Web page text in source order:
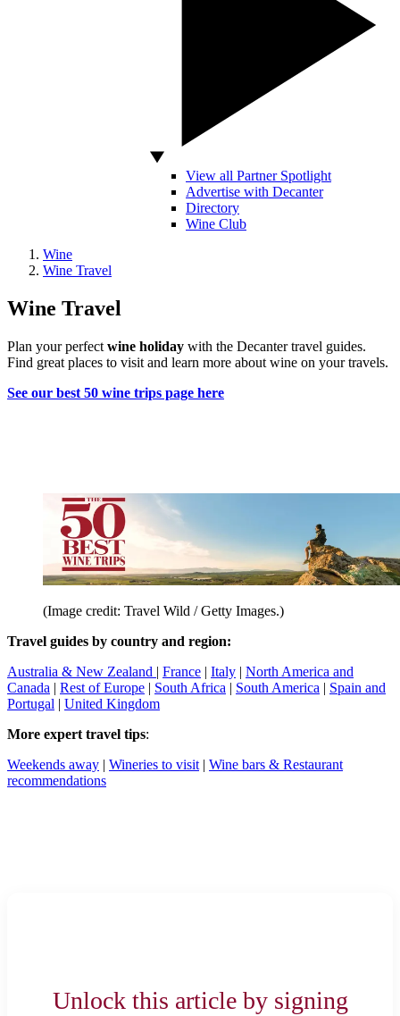
View all Partner Spotlight
Advertise with Decanter
Directory
Wine Club
Wine
Wine Travel
Wine Travel
Plan your perfect wine holiday with the Decanter travel guides.
Find great places to visit and learn more about wine on your travels.
See our best 50 wine trips page here
(Image credit: Travel Wild / Getty Images.)
Travel guides by country and region:
Australia & New Zealand | France | Italy | North America and
Canada | Rest of Europe | South Africa | South America | Spain and
Portugal | United Kingdom
More expert travel tips:
Weekends away | Wineries to visit | Wine bars & Restaurant
recommendations
Unlock this article by signing